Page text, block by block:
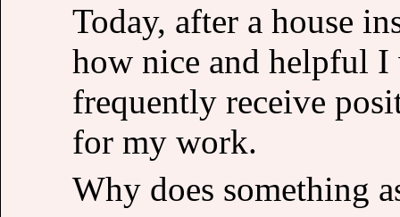
Today, after a house
how nice and helpful
frequently receive
for my work.
Why does something